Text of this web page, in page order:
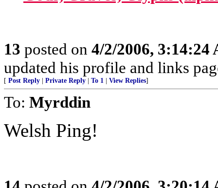
13 posted on 4/2/2006, 3:14:24
updated his profile and links
[ Post Reply Private Reply To 1 View Replies]
To: Myrddin
Welsh Ping!